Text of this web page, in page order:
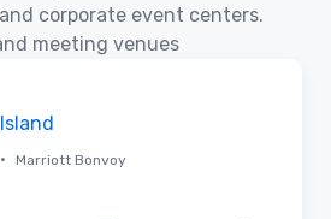
corporate event centers.
meeting venues
| Floor Plans | Videos
• Marriott Bonvoy